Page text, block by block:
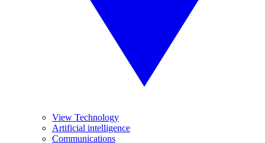
View Technology
Artificial intelligence
Communications